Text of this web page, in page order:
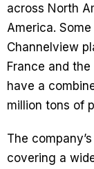
across North
America.
Channelview
France and
have a
million tons of
The
covering a